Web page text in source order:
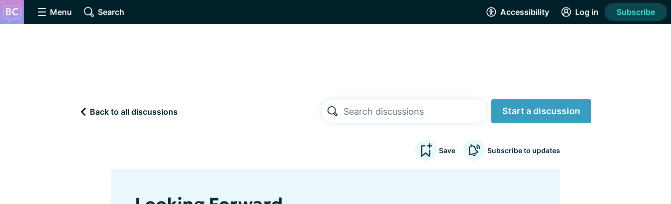
Menu Search Accessibility Log in Subscribe
Back to all discussions Start a discussion
Save Subscribe to updates